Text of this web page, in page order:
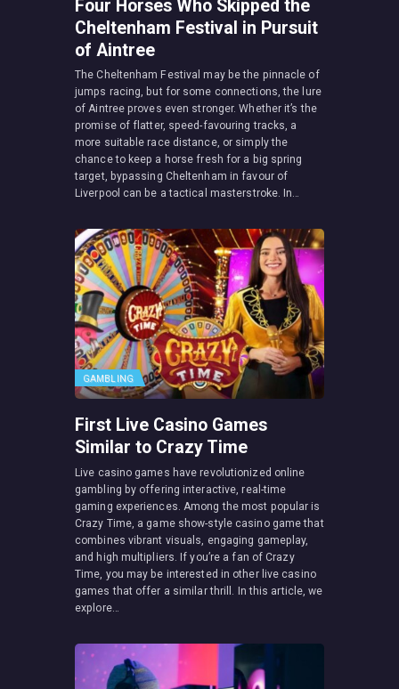
Four Horses Who Skipped the
Cheltenham Festival in Pursuit
of Aintree
The Cheltenham Festival may be the pinnacle of
jumps racing, but for some connections, the lure
of Aintree proves even stronger. Whether it’s the
promise of flatter, speed-favouring tracks, a
more suitable race distance, or simply the
chance to keep a horse fresh for a big spring
target, bypassing Cheltenham in favour of
Liverpool can be a tactical masterstroke. In…
GAMBLING
First Live Casino Games
Similar to Crazy Time
Live casino games have revolutionized online
gambling by offering interactive, real-time
gaming experiences. Among the most popular is
Crazy Time, a game show-style casino game that
combines vibrant visuals, engaging gameplay,
and high multipliers. If you’re a fan of Crazy
Time, you may be interested in other live casino
games that offer a similar thrill. In this article, we
explore…